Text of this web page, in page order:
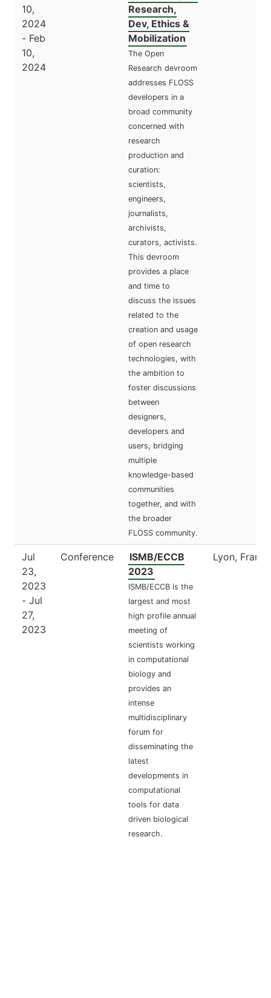
10,
2024
- Feb
10,
2024
Research,
Dev, Ethics &
Mobilization
The Open
Research devroom
addresses FLOSS
developers in a
broad community
concerned with
research
production and
curation:
scientists,
engineers,
journalists,
archivists,
curators, activists.
This devroom
provides a place
and time to
discuss the issues
related to the
creation and usage
of open research
technologies, with
the ambition to
foster discussions
between
designers,
developers and
users, bridging
multiple
knowledge-based
communities
together, and with
the broader
FLOSS community.
Jul
23,
2023
- Jul
27,
2023
Conference
ISMB/ECCB
2023
ISMB/ECCB is the
largest and most
high profile annual
meeting of
scientists working
in computational
biology and
provides an
intense
multidisciplinary
forum for
disseminating the
latest
developments in
computational
tools for data
driven biological
research.
Lyon, France